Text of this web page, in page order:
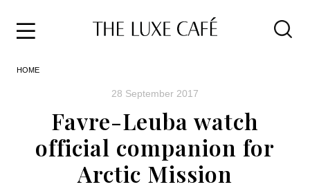
About
HOME
28 September 2017
Favre-Leuba watch
official companion for
Arctic Mission